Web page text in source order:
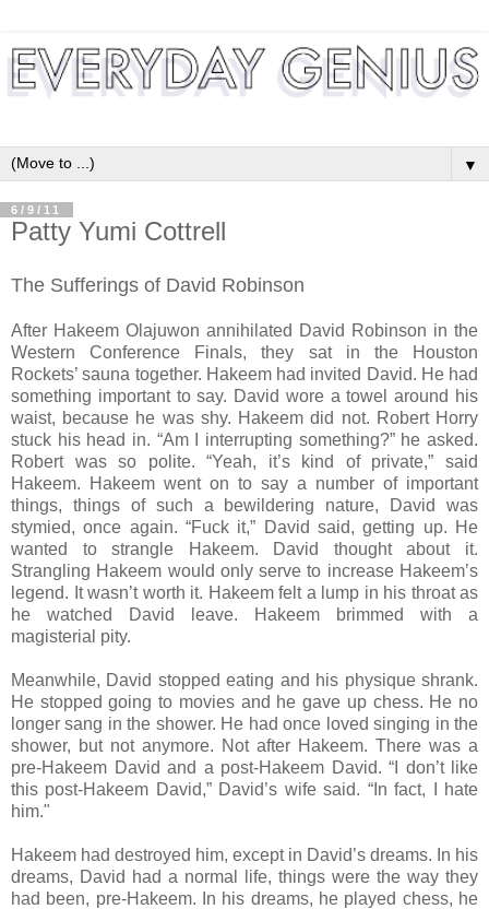
▼
6/9/11
Patty Yumi Cottrell
The Sufferings of David Robinson
After Hakeem Olajuwon annihilated David Robinson in the
Western Conference Finals, they sat in the Houston
Rockets’ sauna together. Hakeem had invited David. He had
something important to say. David wore a towel around his
waist, because he was shy. Hakeem did not. Robert Horry
stuck his head in. “Am I interrupting something?” he asked.
Robert was so polite. “Yeah, it’s kind of private,” said
Hakeem. Hakeem went on to say a number of important
things, things of such a bewildering nature, David was
stymied, once again. “Fuck it,” David said, getting up. He
wanted to strangle Hakeem. David thought about it.
Strangling Hakeem would only serve to increase Hakeem’s
legend. It wasn’t worth it. Hakeem felt a lump in his throat as
he watched David leave. Hakeem brimmed with a
magisterial pity.
Meanwhile, David stopped eating and his physique shrank.
He stopped going to movies and he gave up chess. He no
longer sang in the shower. He had once loved singing in the
shower, but not anymore. Not after Hakeem. There was a
pre-Hakeem David and a post-Hakeem David. “I don’t like
this post-Hakeem David,” David’s wife said. “In fact, I hate
him."
Hakeem had destroyed him, except in David’s dreams. In his
dreams, David had a normal life, things were the way they
had been, pre-Hakeem. In his dreams, he played chess, he